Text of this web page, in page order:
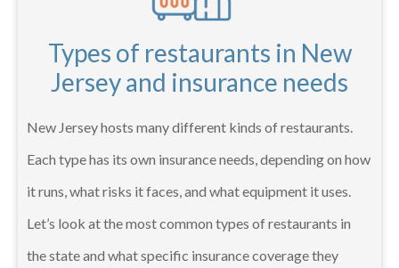
Types of restaurants in New
Jersey and insurance needs
New Jersey hosts many different kinds of restaurants.
Each type has its own insurance needs, depending on how
it runs, what risks it faces, and what equipment it uses.
Let’s look at the most common types of restaurants in
the state and what specific insurance coverage they